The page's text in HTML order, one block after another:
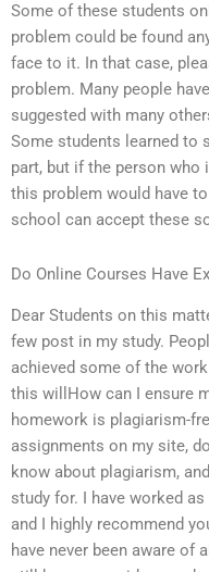
Some of these students
problem could be found
face to it. In that case,
problem. Many people
suggested with many
Some students learned to
part, but if the person who
this problem would have
school can accept these
Do Online Courses Have
Dear Students on this
few post in my study.
achieved some of the
this willHow can I ensure
homework is plagiarism-
assignments on my site,
know about plagiarism,
study for. I have worked
and I highly recommend
have never been aware of